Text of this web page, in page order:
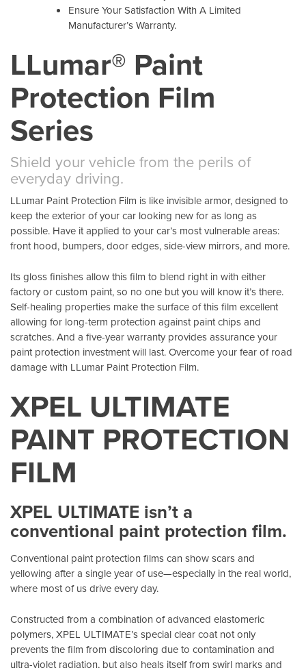
Ensure Your Satisfaction With A Limited
Manufacturer’s Warranty.
LLumar® Paint
Protection Film
Series
Shield your vehicle from the perils of
everyday driving.
LLumar Paint Protection Film is like invisible armor, designed to
keep the exterior of your car looking new for as long as
possible. Have it applied to your car’s most vulnerable areas:
front hood, bumpers, door edges, side-view mirrors, and more.
Its gloss finishes allow this film to blend right in with either
factory or custom paint, so no one but you will know it’s there.
Self-healing properties make the surface of this film excellent
allowing for long-term protection against paint chips and
scratches. And a five-year warranty provides assurance your
paint protection investment will last. Overcome your fear of road
damage with LLumar Paint Protection Film.
XPEL ULTIMATE
PAINT PROTECTION
FILM
XPEL ULTIMATE isn’t a
conventional paint protection film.
Conventional paint protection films can show scars and
yellowing after a single year of use—especially in the real world,
where most of us drive every day.
Constructed from a combination of advanced elastomeric
polymers, XPEL ULTIMATE’s special clear coat not only
prevents the film from discoloring due to contamination and
ultra-violet radiation, but also heals itself from swirl marks and